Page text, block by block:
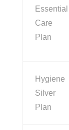
Essential
Care
Plan
Hygiene
Silver
Plan